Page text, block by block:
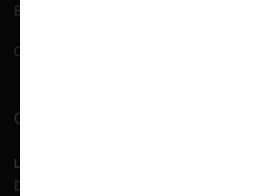
Blog
Contact Us
CONTACT INFORMATION
LOCATION
D-7, 1st Floor, Noida Sector 41, Uttar